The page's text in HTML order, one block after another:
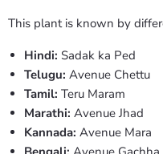
This plant is known by
Hindi: Sadak ka Ped
Telugu: Avenue Chettu
Tamil: Teru Maram
Marathi: Avenue Jhad
Kannada: Avenue Mara